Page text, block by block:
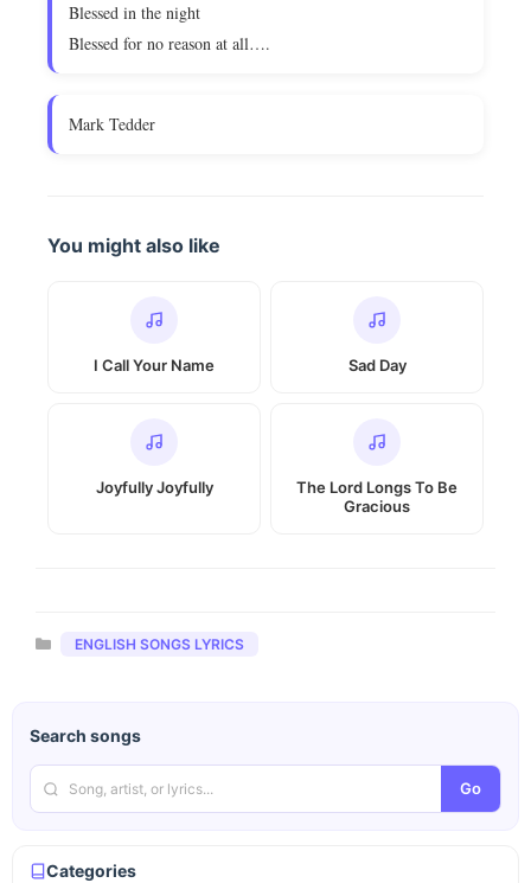
Blessed in the night
Blessed for no reason at all….
Mark Tedder
You might also like
I Call Your Name Sad Day
Joyfully Joyfully
The Lord Longs To Be
Gracious
Categories
ENGLISH SONGS LYRICS
Search songs
Go
Categories